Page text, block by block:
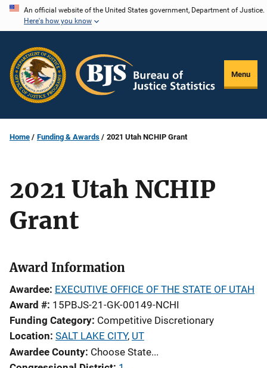
Skip
content
An official website of the United States government, Department of Justice.
Here's how you know
Menu
Home Funding & Awards 2021 Utah NCHIP Grant
2021 Utah NCHIP
Grant
Award Information
Awardee EXECUTIVE OFFICE OF THE STATE OF UTAH
Award # 15PBJS-21-GK-00149-NCHI
Funding Category Competitive Discretionary
Location SALT LAKE CITY, UT
Awardee County Choose State...